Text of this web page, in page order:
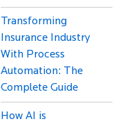
Transforming
Insurance Industry
With Process
Automation: The
Complete Guide
How AI is